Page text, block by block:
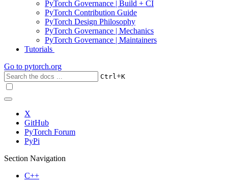
PyTorch Governance | Build + CI
PyTorch Contribution Guide
PyTorch Design Philosophy
PyTorch Governance | Mechanics
PyTorch Governance | Maintainers
Tutorials
Go to pytorch.org
Ctrl+K
X
GitHub
PyTorch Forum
PyPi
Section Navigation
C++